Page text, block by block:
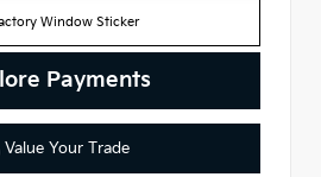
Window Sticker
Payments
Value Your Trade